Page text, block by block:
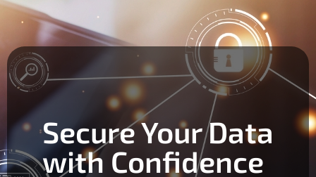
Secure Your Data
with Confidence